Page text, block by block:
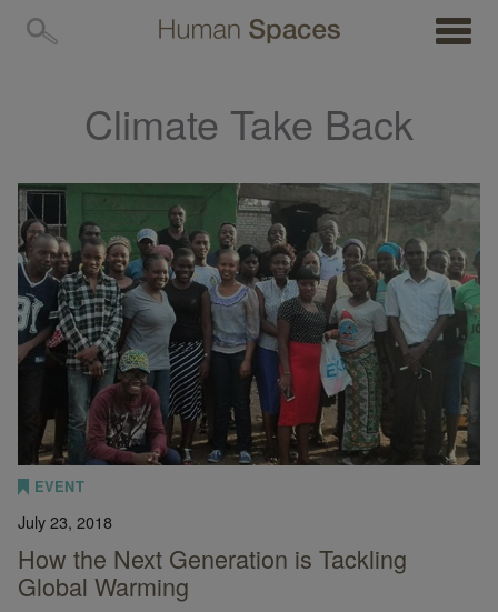
MENU
Climate Take Back
EVENT
July 23, 2018
How the Next Generation is Tackling
Global Warming